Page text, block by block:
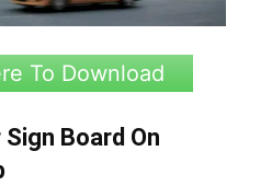
To Download
Sign Board On